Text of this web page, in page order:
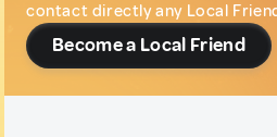
contact directly any Local
Become a Local Friend